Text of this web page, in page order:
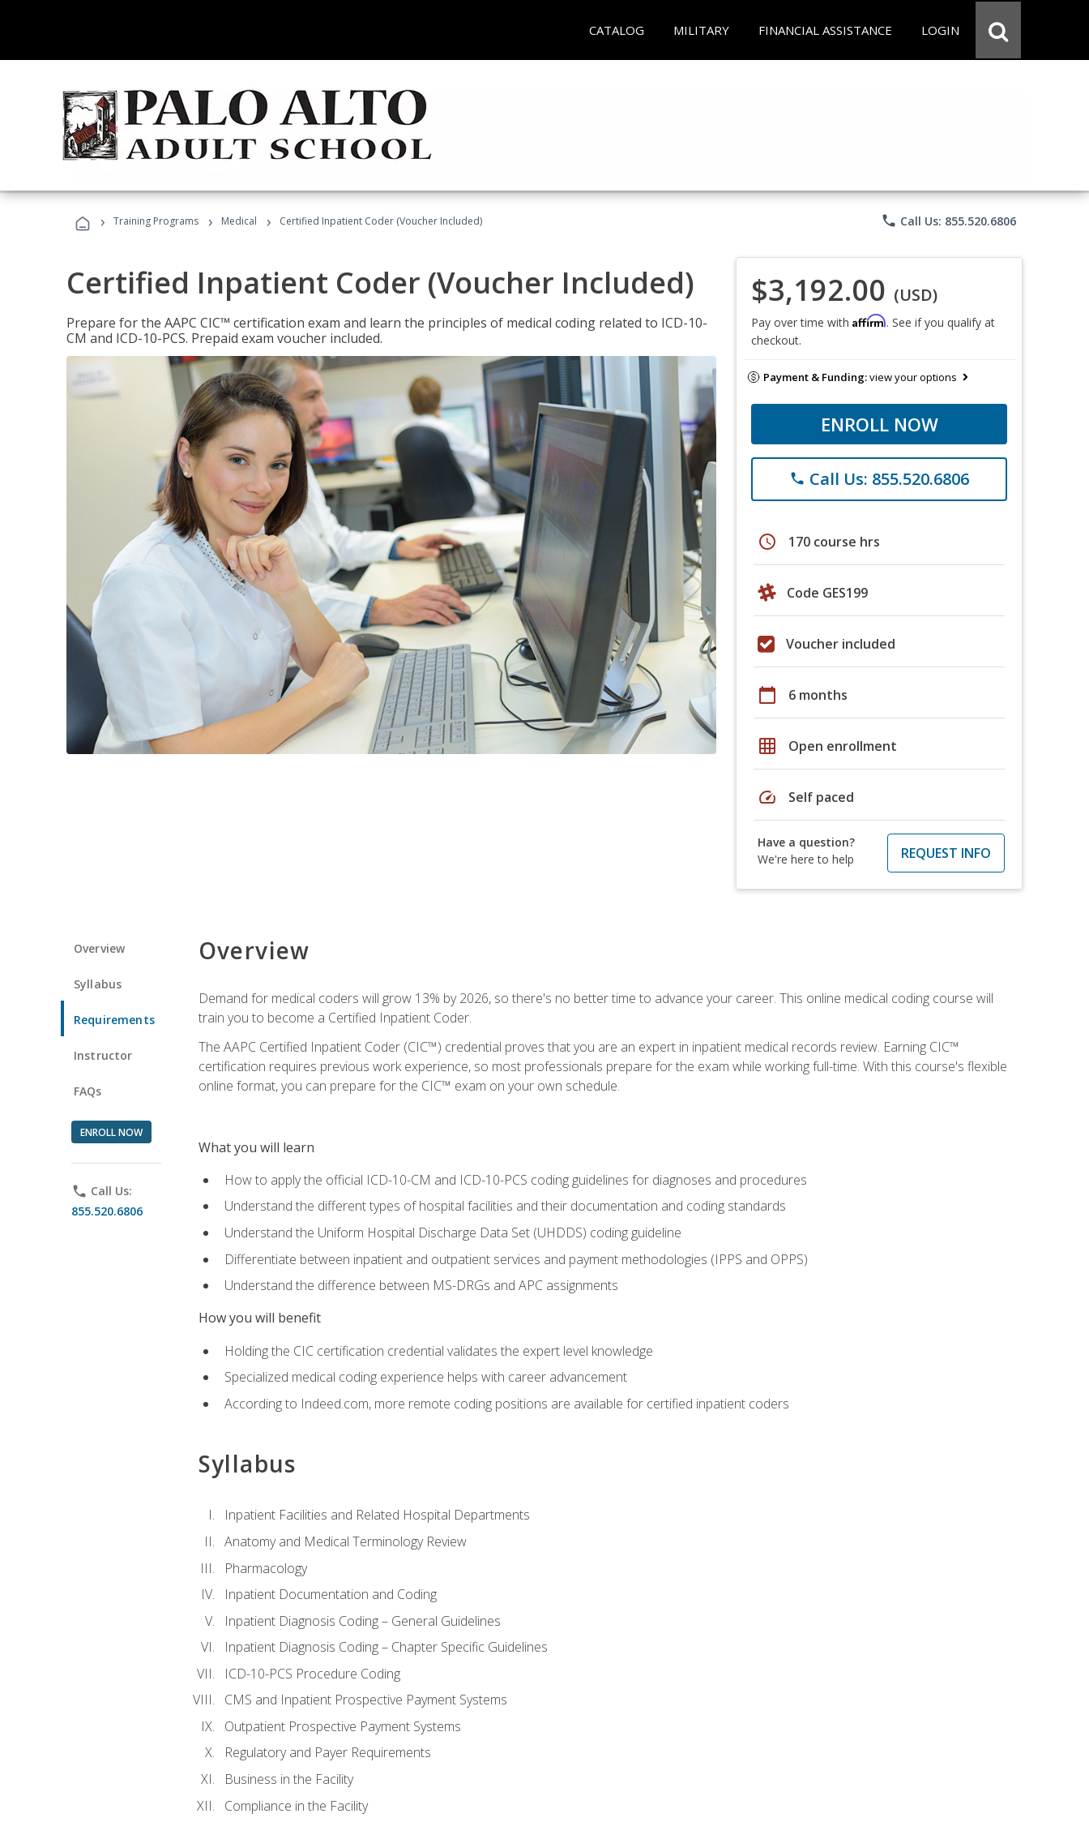
CATALOG MILITARY FINANCIAL ASSISTANCE LOGIN
› Training Programs › Medical › Certified Inpatient Coder (Voucher Included) phone Call Us: 855.520.6806
Certified Inpatient Coder (Voucher Included)
Prepare for the AAPC CIC™ certification exam and learn the principles of medical coding related to ICD-10-
CM and ICD-10-PCS. Prepaid exam voucher included.
$3,192.00 (USD)
Pay over time with Affirm. See if you qualify at
checkout.
Payment & Funding:view your options
ENROLL NOW
phone Call Us: 855.520.6806
schedule 170 course hrs
Code GES199
Voucher included
calendar_today 6 months
grid_on Open enrollment
speed Self paced
Have a question?
We're here to help
REQUEST INFO
Overview
Syllabus
Requirements
Instructor
FAQs
ENROLL NOW
phone Call Us:
855.520.6806
Overview
Demand for medical coders will grow 13% by 2026, so there's no better time to advance your career. This online medical coding course will
train you to become a Certified Inpatient Coder.
The AAPC Certified Inpatient Coder (CIC™) credential proves that you are an expert in inpatient medical records review. Earning CIC™
certification requires previous work experience, so most professionals prepare for the exam while working full-time. With this course's flexible
online format, you can prepare for the CIC™ exam on your own schedule.
What you will learn
How to apply the official ICD-10-CM and ICD-10-PCS coding guidelines for diagnoses and procedures
Understand the different types of hospital facilities and their documentation and coding standards
Understand the Uniform Hospital Discharge Data Set (UHDDS) coding guideline
Differentiate between inpatient and outpatient services and payment methodologies (IPPS and OPPS)
Understand the difference between MS-DRGs and APC assignments
How you will benefit
Holding the CIC certification credential validates the expert level knowledge
Specialized medical coding experience helps with career advancement
According to Indeed.com, more remote coding positions are available for certified inpatient coders
Syllabus
Inpatient Facilities and Related Hospital Departments
Anatomy and Medical Terminology Review
Pharmacology
Inpatient Documentation and Coding
Inpatient Diagnosis Coding – General Guidelines
Inpatient Diagnosis Coding – Chapter Specific Guidelines
ICD-10-PCS Procedure Coding
CMS and Inpatient Prospective Payment Systems
Outpatient Prospective Payment Systems
Regulatory and Payer Requirements
Business in the Facility
Compliance in the Facility